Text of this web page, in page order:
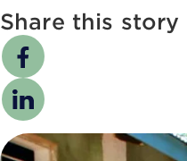
Share this story